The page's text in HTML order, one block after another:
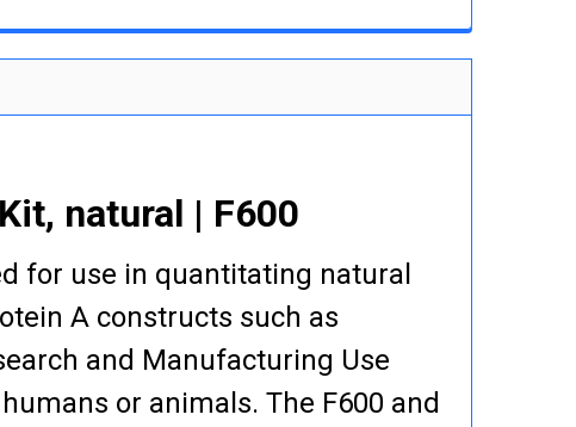
QUANTITY:
INCREASE QUANTITY:
natural | F600
for use in quantitating natural
A constructs such as
and Manufacturing Use
or animals. The F600 and